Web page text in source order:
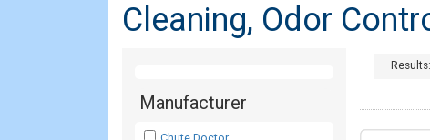
Cleaning, Odor
Manufacturer
Results: